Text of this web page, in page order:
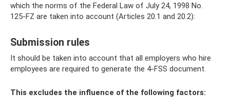
which the norms of the Federal Law of July 24, 1998 No.
125-FZ are taken into account (Articles 20.1 and 20.2):
Submission rules
It should be taken into account that all employers who hire
employees are required to generate the 4-FSS document.
This excludes the influence of the following factors: